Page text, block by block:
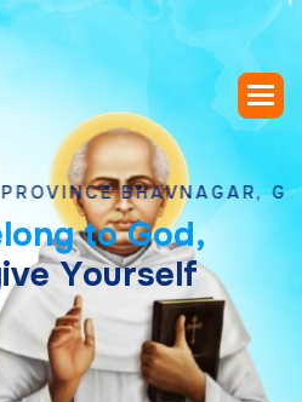
BHAVNAGAR, GUJARAT
long to God,
ive Yourself